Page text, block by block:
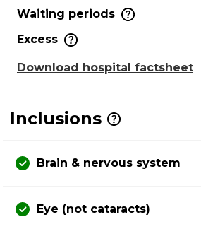
Waiting periods
Excess
Download hospital factsheet
Inclusions
Brain & nervous system
Eye (not cataracts)